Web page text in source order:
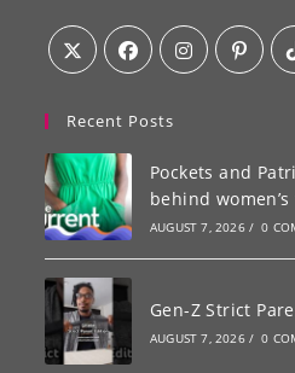
Recent Posts
Pockets and
behind
AUGUST 7, 2026 / 0
Gen-Z Strict
AUGUST 7, 2026 / 0